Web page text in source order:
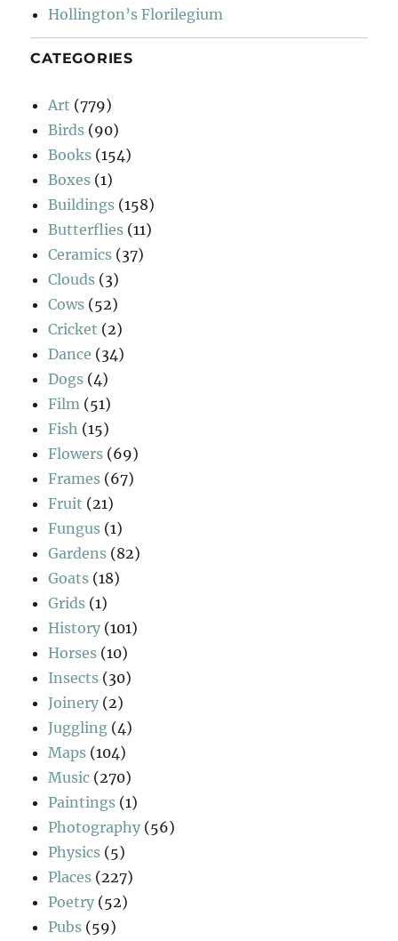
Hollington’s Florilegium
CATEGORIES
Art (779)
Birds (90)
Books (154)
Boxes (1)
Buildings (158)
Butterflies (11)
Ceramics (37)
Clouds (3)
Cows (52)
Cricket (2)
Dance (34)
Dogs (4)
Film (51)
Fish (15)
Flowers (69)
Frames (67)
Fruit (21)
Fungus (1)
Gardens (82)
Goats (18)
Grids (1)
History (101)
Horses (10)
Insects (30)
Joinery (2)
Juggling (4)
Maps (104)
Music (270)
Paintings (1)
Photography (56)
Physics (5)
Places (227)
Poetry (52)
Pubs (59)